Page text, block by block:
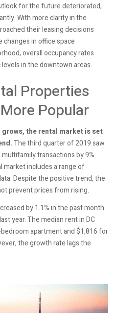
for the future deteriorated,
With more clarity in the
their leasing decisions
in office space
overall occupancy rates
in the downtown areas.
Properties
Popular
the rental market is set
The third quarter of 2019 saw
transactions by 9%.
market includes a range of
Despite the positive trend, the
prevent prices from rising.
by 1.1% in the past month
year. The median rent in DC
apartment and $1,816 for
the growth rate lags the